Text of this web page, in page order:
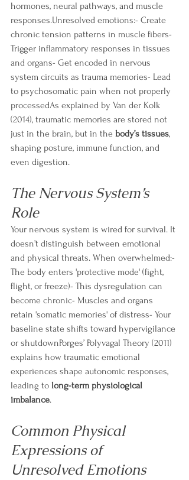
hormones, neural pathways, and muscle
responses.Unresolved emotions:- Create
chronic tension patterns in muscle fibers-
Trigger inflammatory responses in tissues
and organs- Get encoded in nervous
system circuits as trauma memories- Lead
to psychosomatic pain when not properly
processedAs explained by Van der Kolk
(2014), traumatic memories are stored not
just in the brain, but in the body’s tissues,
shaping posture, immune function, and
even digestion.
The Nervous System’s
Role
Your nervous system is wired for survival. It
doesn’t distinguish between emotional
and physical threats. When overwhelmed:-
The body enters 'protective mode' (fight,
flight, or freeze)- This dysregulation can
become chronic- Muscles and organs
retain 'somatic memories' of distress- Your
baseline state shifts toward hypervigilance
or shutdownPorges’ Polyvagal Theory (2011)
explains how traumatic emotional
experiences shape autonomic responses,
leading to long-term physiological
imbalance.
Common Physical
Expressions of
Unresolved Emotions